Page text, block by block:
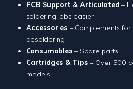
PCB Support & Articulated –
soldering jobs easier
Accessories – Complements
desoldering
Consumables – Spare parts
Cartridges & Tips – Over 500
models